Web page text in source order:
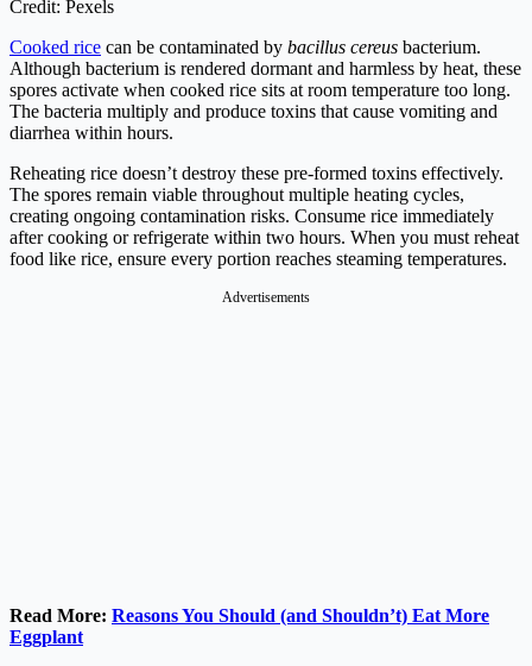
Credit: Pexels
Cooked rice can be contaminated by bacillus cereus bacterium.
Although bacterium is rendered dormant and harmless by heat, these
spores activate when cooked rice sits at room temperature too long.
The bacteria multiply and produce toxins that cause vomiting and
diarrhea within hours.
Reheating rice doesn’t destroy these pre-formed toxins effectively.
The spores remain viable throughout multiple heating cycles,
creating ongoing contamination risks. Consume rice immediately
after cooking or refrigerate within two hours. When you must reheat
food like rice, ensure every portion reaches steaming temperatures.
Advertisements
Read More: Reasons You Should (and Shouldn’t) Eat More
Eggplant